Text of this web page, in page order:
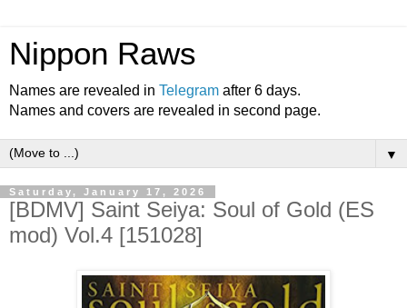
Nippon Raws
Names are revealed in Telegram after 6 days.
Names and covers are revealed in second page.
▼
Saturday, January 17, 2026
[BDMV] Saint Seiya: Soul of Gold (ES
mod) Vol.4 [151028]